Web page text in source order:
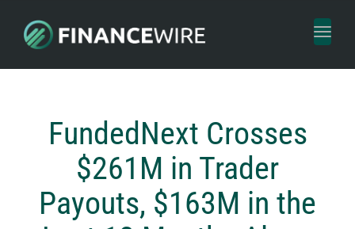
Toggle
FundedNext Crosses
$261M in Trader
Payouts, $163M in the